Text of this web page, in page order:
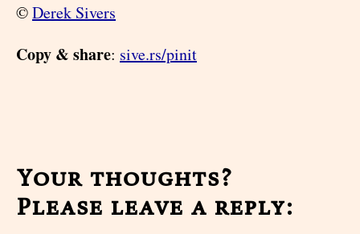
©Derek Sivers
Copy & share: sive.rs/pinit
Your thoughts?
Please leave a reply: